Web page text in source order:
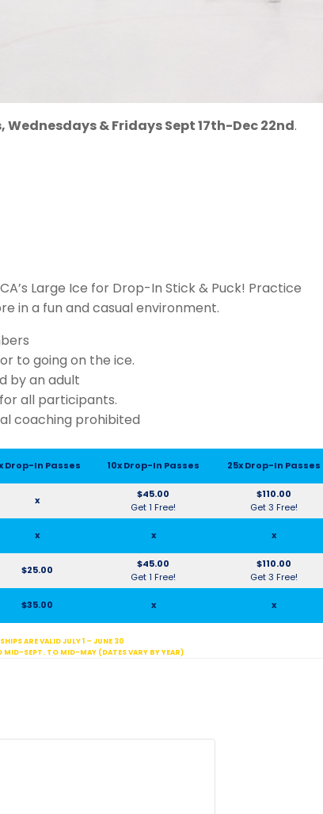
& Fridays Sept 17th-Dec 22nd.
Large Ice for Drop-In Stick & Puck! Practice
in a fun and casual environment.
to going on the ice.
by an adult
all participants.
coaching prohibited
Drop-In Passes 10x Drop-In Passes 25x Drop-In Passes
x
$45.00
Get 1 Free!
$110.00
Get 3 Free!
x x x
$25.00
$45.00
Get 1 Free!
$110.00
Get 3 Free!
$35.00 x x
ARE VALID JULY 1 – JUNE 30
MID-SEPT. TO MID-MAY (DATES VARY BY YEAR)